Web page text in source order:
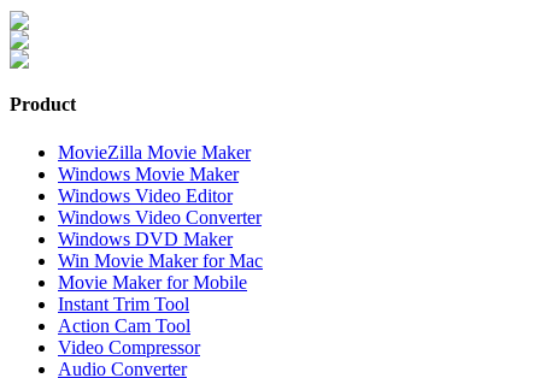
Product
MovieZilla Movie Maker
Windows Movie Maker
Windows Video Editor
Windows Video Converter
Windows DVD Maker
Win Movie Maker for Mac
Movie Maker for Mobile
Instant Trim Tool
Action Cam Tool
Video Compressor
Audio Converter